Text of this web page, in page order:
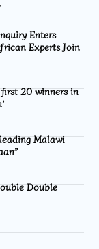
Enters
Experts Join
20 winners in
Malawi
Double